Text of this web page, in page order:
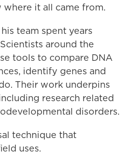
it all came from.
team spent years
around the
tools to compare DNA
identify genes and
Their work underpins
research related
disorders.
technique that
uses.